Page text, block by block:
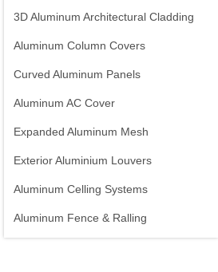
3D Aluminum Architectural Cladding
Aluminum Column Covers
Curved Aluminum Panels
Aluminum AC Cover
Expanded Aluminum Mesh
Exterior Aluminium Louvers
Aluminum Celling Systems
Aluminum Fence & Ralling